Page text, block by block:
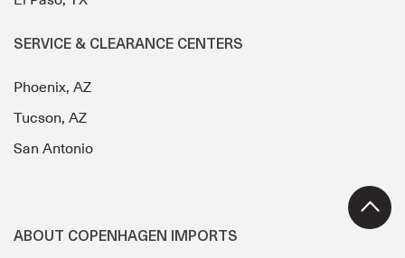
SERVICE & CLEARANCE CENTERS
Phoenix, AZ
Tucson, AZ
San Antonio
ABOUT COPENHAGEN IMPORTS